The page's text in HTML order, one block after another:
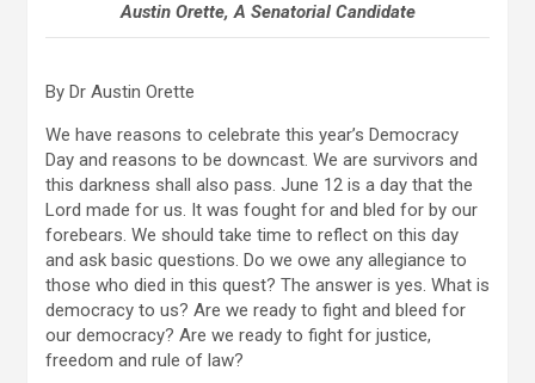
Austin Orette, A Senatorial Candidate
By Dr Austin Orette
We have reasons to celebrate this year’s Democracy
Day and reasons to be downcast. We are survivors and
this darkness shall also pass. June 12 is a day that the
Lord made for us. It was fought for and bled for by our
forebears. We should take time to reflect on this day
and ask basic questions. Do we owe any allegiance to
those who died in this quest? The answer is yes. What is
democracy to us? Are we ready to fight and bleed for
our democracy? Are we ready to fight for justice,
freedom and rule of law?